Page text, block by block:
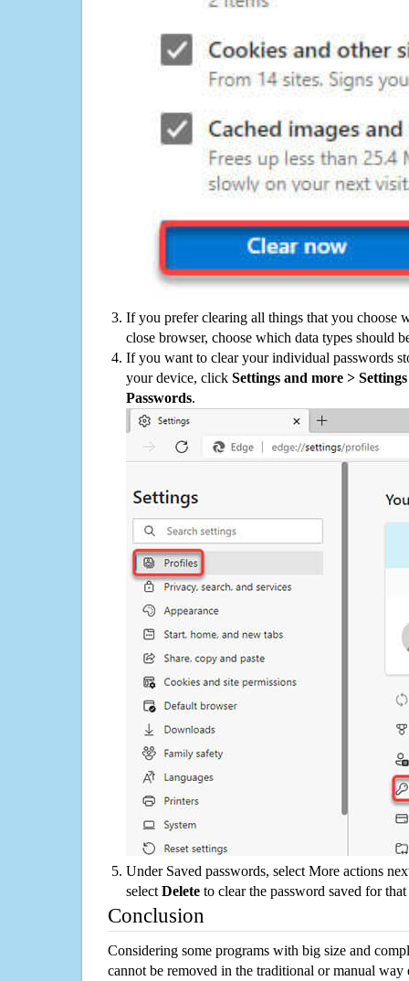
If you prefer clearing all things that you choose
close browser, choose which data types should
If you want to clear your individual passwords
your device, click Settings and more >
Passwords.
Under Saved passwords, select More actions
select Delete to clear the password saved for that
Conclusion
Considering some programs with big size and
cannot be removed in the traditional or manual way